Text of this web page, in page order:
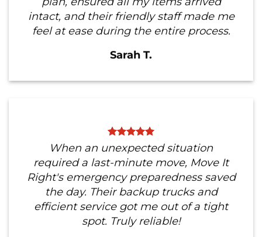
intact, and their friendly staff made me
feel at ease during the entire process.
Sarah T.
When an unexpected situation
required a last-minute move, Move It
Right's emergency preparedness saved
the day. Their backup trucks and
efficient service got me out of a tight
spot. Truly reliable!